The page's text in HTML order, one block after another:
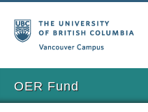
OER Fund